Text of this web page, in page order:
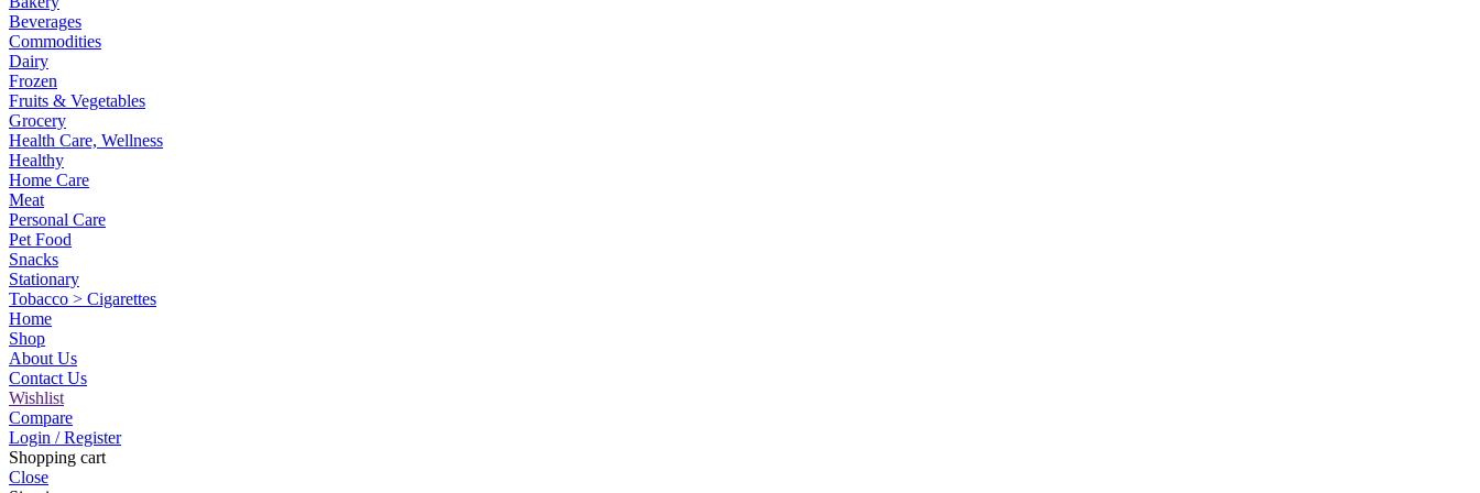
Beverages
Commodities
Dairy
Frozen
Fruits & Vegetables
Grocery
Health Care, Wellness
Healthy
Home Care
Meat
Personal Care
Pet Food
Snacks
Stationary
Tobacco > Cigarettes
Home
Shop
About Us
Contact Us
Wishlist
Compare
Login / Register
Shopping cart
Close